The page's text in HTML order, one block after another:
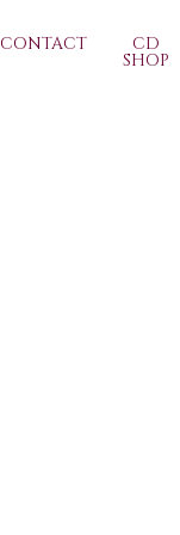
CONTACT CD
SHOP